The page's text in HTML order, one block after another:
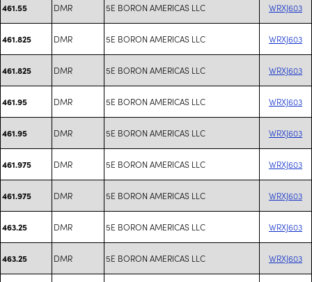
461.55 DMR 5E BORON AMERICAS LLC WRXJ603
461.825 DMR 5E BORON AMERICAS LLC WRXJ603
461.825 DMR 5E BORON AMERICAS LLC WRXJ603
461.95 DMR 5E BORON AMERICAS LLC WRXJ603
461.95 DMR 5E BORON AMERICAS LLC WRXJ603
461.975 DMR 5E BORON AMERICAS LLC WRXJ603
461.975 DMR 5E BORON AMERICAS LLC WRXJ603
463.25 DMR 5E BORON AMERICAS LLC WRXJ603
463.25 DMR 5E BORON AMERICAS LLC WRXJ603